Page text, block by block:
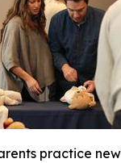
practice